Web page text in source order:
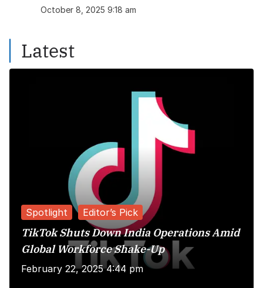
October 8, 2025 9:18 am
Latest
Spotlight Editor’s Pick
TikTok Shuts Down India Operations Amid
Global Workforce Shake-Up
February 22, 2025 4:44 pm